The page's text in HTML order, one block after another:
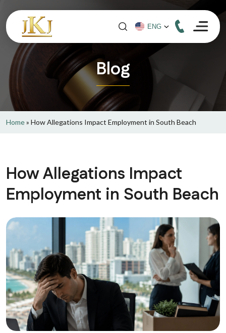
Blog
Home» How Allegations Impact Employment in South Beach
How Allegations Impact
Employment in South Beach